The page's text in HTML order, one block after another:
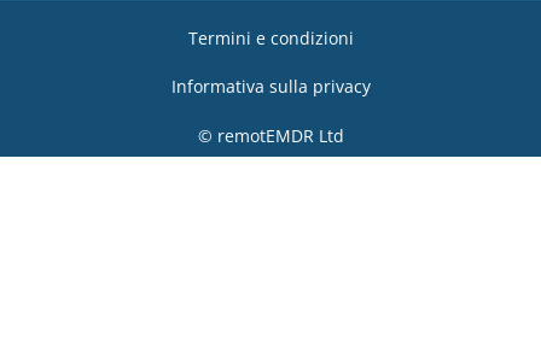
Termini e condizioni
Informativa sulla privacy
© remotEMDR Ltd